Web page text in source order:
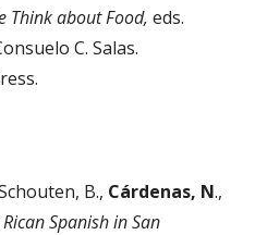
Think about Food, eds.
C. Salas.
B., Cárdenas, N.,
Spanish in San